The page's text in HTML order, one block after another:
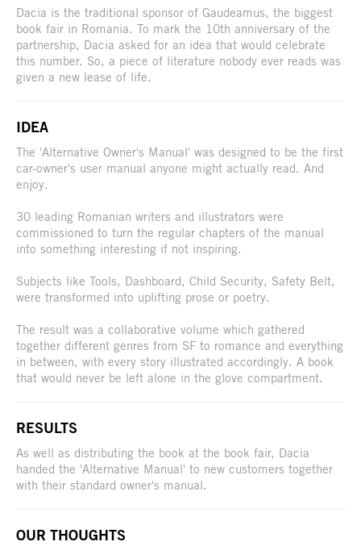
Dacia is the traditional sponsor of Gaudeamus, the biggest
book fair in Romania. To mark the 10th anniversary of the
partnership, Dacia asked for an idea that would celebrate
this number. So, a piece of literature nobody ever reads was
given a new lease of life.
IDEA
The 'Alternative Owner's Manual' was designed to be the first
car-owner's user manual anyone might actually read. And
enjoy.
30 leading Romanian writers and illustrators were
commissioned to turn the regular chapters of the manual
into something interesting if not inspiring.
Subjects like Tools, Dashboard, Child Security, Safety Belt,
were transformed into uplifting prose or poetry.
The result was a collaborative volume which gathered
together different genres from SF to romance and everything
in between, with every story illustrated accordingly. A book
that would never be left alone in the glove compartment.
RESULTS
As well as distributing the book at the book fair, Dacia
handed the 'Alternative Manual' to new customers together
with their standard owner's manual.
OUR THOUGHTS